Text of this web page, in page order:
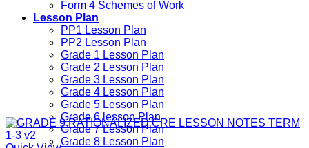
Form 4 Schemes of Work
Lesson Plan
PP1 Lesson Plan
PP2 Lesson Plan
Grade 1 Lesson Plan
Grade 2 Lesson Plan
Grade 3 Lesson Plan
Grade 4 Lesson Plan
Grade 5 Lesson Plan
Grade 6 lesson Plan
Grade 7 Lesson Plan
Grade 8 Lesson Plan